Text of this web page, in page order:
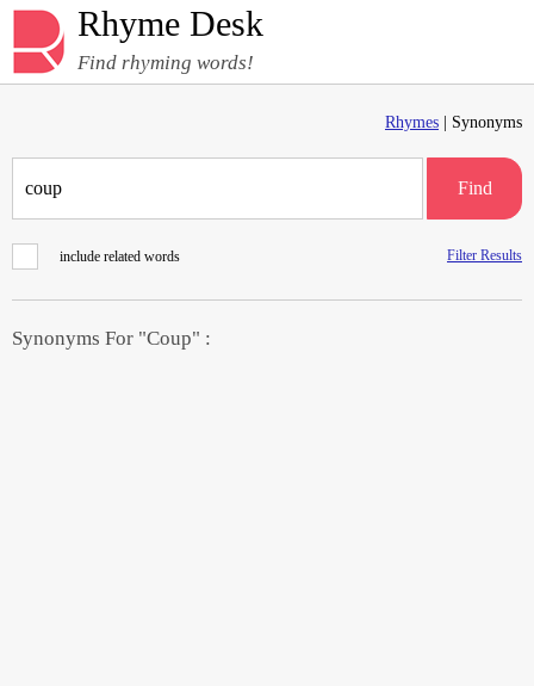
Rhyme Desk
Find rhyming words!
Rhymes | Synonyms
Find
include related words Filter Results
Synonyms For "Coup" :